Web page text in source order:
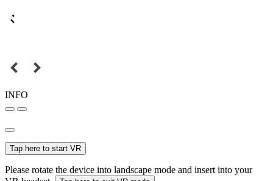
INFO
Tap here to start VR
Please rotate the device into landscape mode and insert into your